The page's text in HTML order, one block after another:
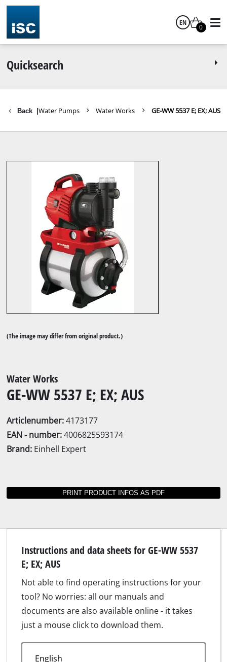
EN
0
Quicksearch
Back
Tools Water Pumps Water Works GE-WW 5537 E; EX; AUS
(The image may differ from original product.)
Water Works
GE-WW 5537 E; EX; AUS
Articlenumber:4173177
EAN - number:4006825593174
Brand: Einhell Expert
Instructions and data sheets for GE-WW 5537
E; EX; AUS
Not able to find operating instructions for your
tool? No worries: all our manuals and
documents are also available online - it takes
just a mouse click to download them.